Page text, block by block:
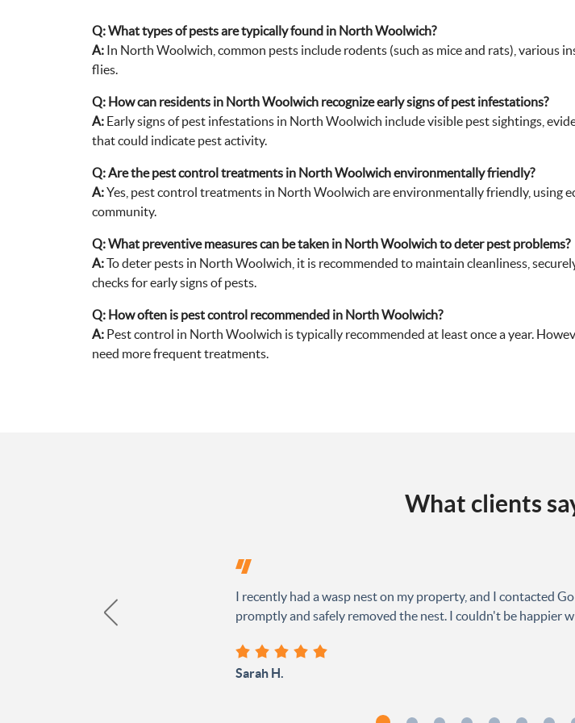
Q:What types of pests are typically found in North Woolwich?
A: In North Woolwich, common pests include rodents (such as mice and rats), various
flies.
Q: How can residents in North Woolwich recognize early signs of pest infestations?
A: Early signs of pest infestations in North Woolwich include visible pest sightings,
that could indicate pest activity.
Q:Are the pest control treatments in North Woolwich environmentally friendly?
A:Yes, pest control treatments in North Woolwich are environmentally friendly, using
community.
Q:What preventive measures can be taken in North Woolwich to deter pest problems?
A:To deter pests in North Woolwich, it is recommended to maintain cleanliness,
checks for early signs of pests.
Q: How often is pest control recommended in North Woolwich?
A: Pest control in North Woolwich is typically recommended at least once a year.
need more frequent treatments.
What clients
I recently had a wasp nest on my property, and I contacted
promptly and safely removed the nest. I couldn't be happier
Sarah H.